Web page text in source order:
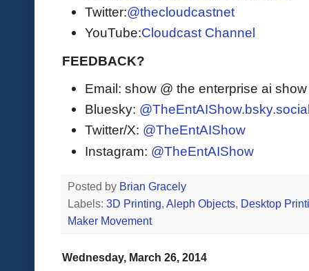
Twitter:@thecloudcastnet
YouTube:Cloudcast Channel
FEEDBACK?
Email: show @ the enterprise ai
Bluesky:
Twitter/X: @TheEntAIShow
Instagram: @TheEntAIShow
Posted by Brian Gracely
Labels: 3D Printing, Aleph Objects, Desktop
Maker Movement
Wednesday, March 26, 2014